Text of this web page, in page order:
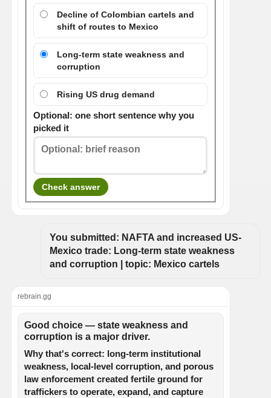
Decline of Colombian cartels and
shift of routes to Mexico
Long-term state weakness and
corruption
Rising US drug demand
Optional: one short sentence why you
picked it
Check answer
You submitted: NAFTA and increased US-
Mexico trade: Long-term state weakness
and corruption | topic: Mexico cartels
rebrain.gg
Good choice — state weakness and
corruption is a major driver.
Why that's correct: long-term institutional
weakness, local-level corruption, and porous
law enforcement created fertile ground for
traffickers to operate, expand, and capture